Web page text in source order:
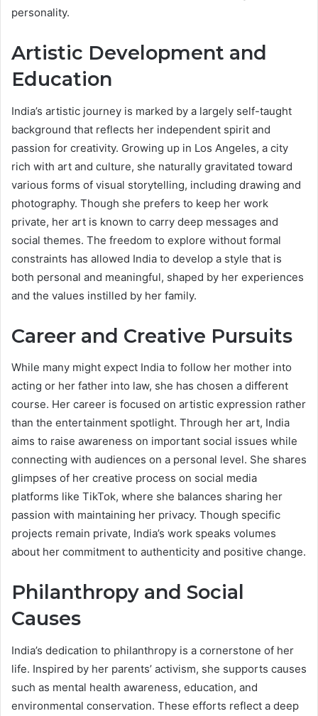
personality.
Artistic Development and
Education
India’s artistic journey is marked by a largely self-taught
background that reflects her independent spirit and
passion for creativity. Growing up in Los Angeles, a city
rich with art and culture, she naturally gravitated toward
various forms of visual storytelling, including drawing and
photography. Though she prefers to keep her work
private, her art is known to carry deep messages and
social themes. The freedom to explore without formal
constraints has allowed India to develop a style that is
both personal and meaningful, shaped by her experiences
and the values instilled by her family.
Career and Creative Pursuits
While many might expect India to follow her mother into
acting or her father into law, she has chosen a different
course. Her career is focused on artistic expression rather
than the entertainment spotlight. Through her art, India
aims to raise awareness on important social issues while
connecting with audiences on a personal level. She shares
glimpses of her creative process on social media
platforms like TikTok, where she balances sharing her
passion with maintaining her privacy. Though specific
projects remain private, India’s work speaks volumes
about her commitment to authenticity and positive change.
Philanthropy and Social
Causes
India’s dedication to philanthropy is a cornerstone of her
life. Inspired by her parents’ activism, she supports causes
such as mental health awareness, education, and
environmental conservation. These efforts reflect a deep